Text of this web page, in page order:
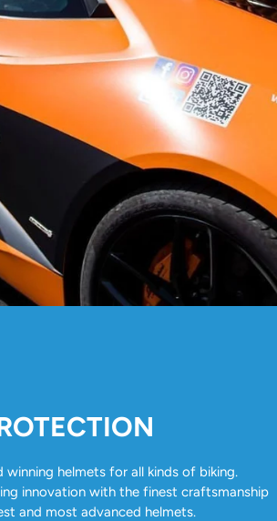
helmets for all kinds of biking.
innovation with the finest craftsmanship
and most advanced helmets.